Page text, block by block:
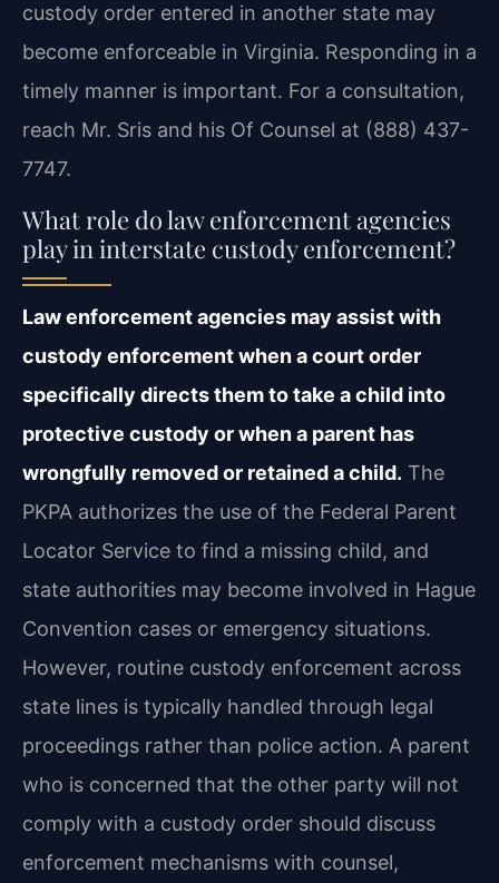
custody order entered in another state may
become enforceable in Virginia. Responding in a
timely manner is important. For a consultation,
reach Mr. Sris and his Of Counsel at (888) 437-
7747.
What role do law enforcement agencies
play in interstate custody enforcement?
Law enforcement agencies may assist with
custody enforcement when a court order
specifically directs them to take a child into
protective custody or when a parent has
wrongfully removed or retained a child. The
PKPA authorizes the use of the Federal Parent
Locator Service to find a missing child, and
state authorities may become involved in Hague
Convention cases or emergency situations.
However, routine custody enforcement across
state lines is typically handled through legal
proceedings rather than police action. A parent
who is concerned that the other party will not
comply with a custody order should discuss
enforcement mechanisms with counsel,